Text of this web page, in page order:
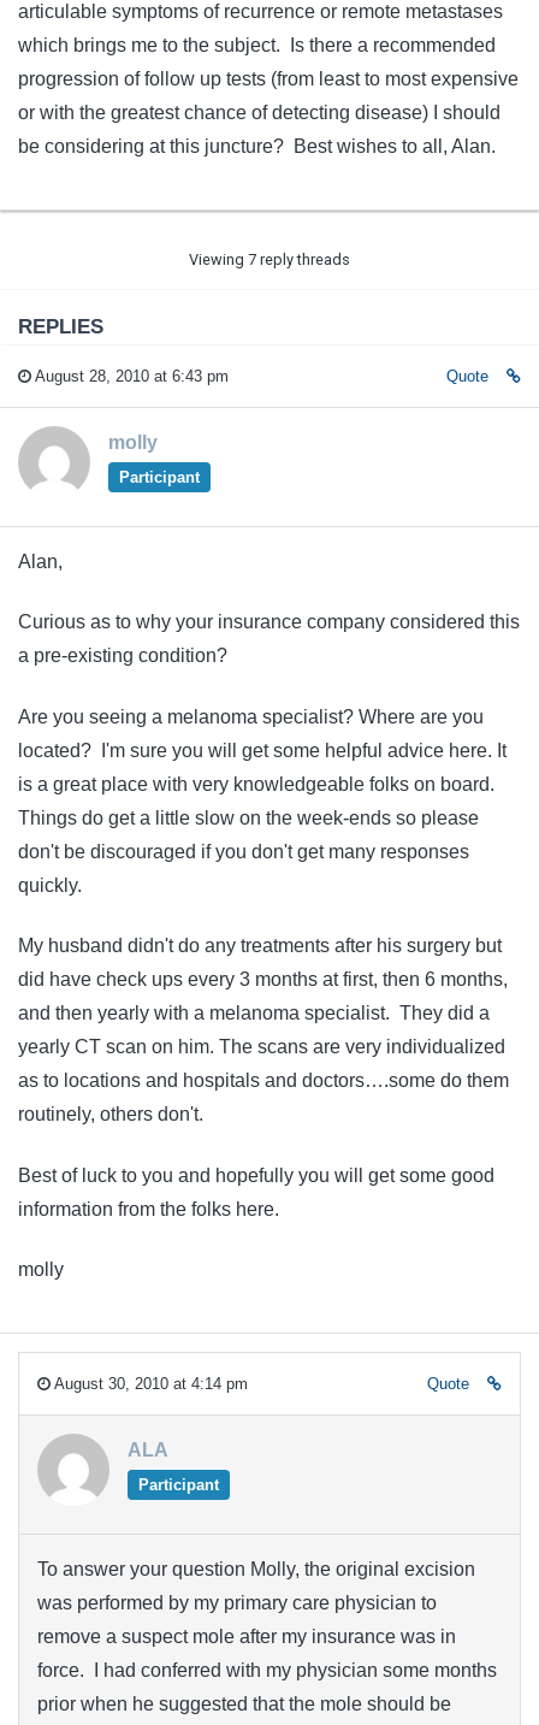
articulable symptoms of recurrence or remote metastases
which brings me to the subject. Is there a recommended
progression of follow up tests (from least to most expensive
or with the greatest chance of detecting disease) I should
be considering at this juncture? Best wishes to all, Alan.
Viewing 7 reply threads
REPLIES
August 28, 2010 at 6:43 pm Quote
molly
Participant
Alan,
Curious as to why your insurance company considered this
a pre-existing condition?
Are you seeing a melanoma specialist? Where are you
located? I'm sure you will get some helpful advice here. It
is a great place with very knowledgeable folks on board.
Things do get a little slow on the week-ends so please
don't be discouraged if you don't get many responses
quickly.
My husband didn't do any treatments after his surgery but
did have check ups every 3 months at first, then 6 months,
and then yearly with a melanoma specialist. They did a
yearly CT scan on him. The scans are very individualized
as to locations and hospitals and doctors….some do them
routinely, others don't.
Best of luck to you and hopefully you will get some good
information from the folks here.
molly
August 30, 2010 at 4:14 pm Quote
ALA
Participant
To answer your question Molly, the original excision
was performed by my primary care physician to
remove a suspect mole after my insurance was in
force. I had conferred with my physician some months
prior when he suggested that the mole should be